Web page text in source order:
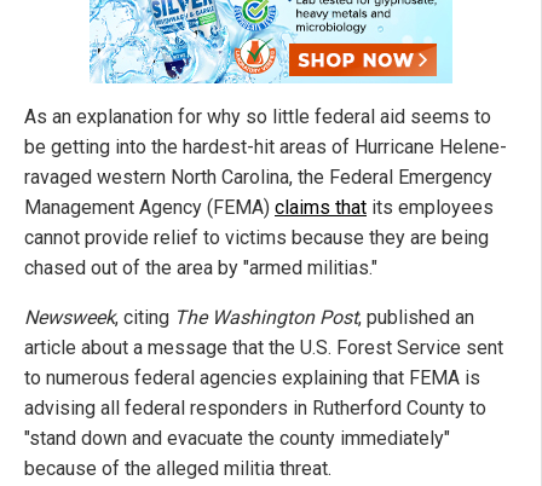
As an explanation for why so little federal aid seems to
be getting into the hardest-hit areas of Hurricane Helene-
ravaged western North Carolina, the Federal Emergency
Management Agency (FEMA) claims that its employees
cannot provide relief to victims because they are being
chased out of the area by "armed militias."
Newsweek, citing The Washington Post, published an
article about a message that the U.S. Forest Service sent
to numerous federal agencies explaining that FEMA is
advising all federal responders in Rutherford County to
"stand down and evacuate the county immediately"
because of the alleged militia threat.